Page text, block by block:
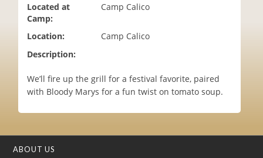
Located at
Camp:
Camp Calico
Location:
Camp Calico
Description:
We’ll fire up the grill for a festival favorite, paired
with Bloody Marys for a fun twist on tomato soup.
ABOUT US